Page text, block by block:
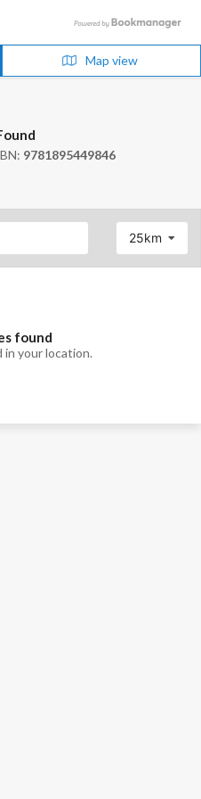
Map view
9781895449846
25km
found
your location.